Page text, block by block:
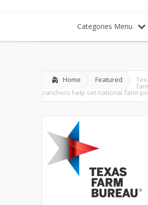
Categories Menu
Home Featured
ranchers help set national farm